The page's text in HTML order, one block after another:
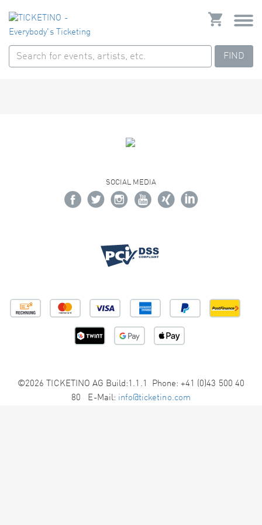
FIND
SOCIAL MEDIA
©2026 TICKETINO AG Build:1.1.1 Phone: +41 (0)43 500 40
80 E-Mail: info@ticketino.com